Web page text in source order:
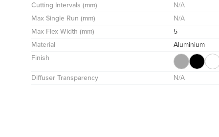
Cutting Intervals (mm)
N/A
Max Single Run (mm)
N/A
Max Flex Width (mm)
5
Material
Aluminium
Finish
Diffuser Transparency N/A